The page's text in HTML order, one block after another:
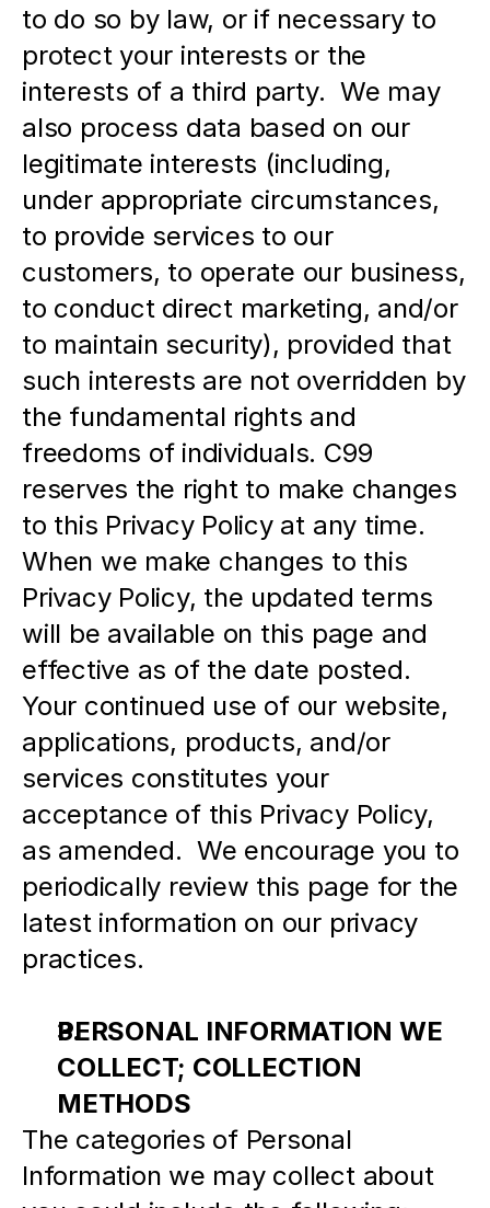
to do so by law, or if necessary to
protect your interests or the
interests of a third party.  We may
also process data based on our
legitimate interests (including,
under appropriate circumstances,
to provide services to our
customers, to operate our business,
to conduct direct marketing, and/or
to maintain security), provided that
such interests are not overridden by
the fundamental rights and
freedoms of individuals. C99
reserves the right to make changes
to this Privacy Policy at any time.
When we make changes to this
Privacy Policy, the updated terms
will be available on this page and
effective as of the date posted.
Your continued use of our website,
applications, products, and/or
services constitutes your
acceptance of this Privacy Policy,
as amended.  We encourage you to
periodically review this page for the
latest information on our privacy
practices.
PERSONAL INFORMATION WE
COLLECT; COLLECTION
METHODS
The categories of Personal
Information we may collect about